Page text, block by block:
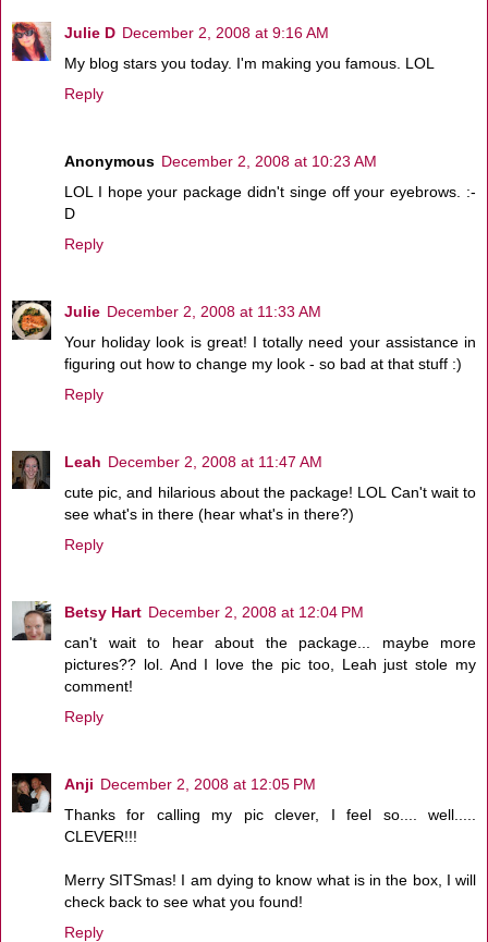
Julie D December 2, 2008 at 9:16 AM
My blog stars you today. I'm making you famous. LOL
Reply
Anonymous December 2, 2008 at 10:23 AM
LOL I hope your package didn't singe off your eyebrows. :-
D
Reply
Julie December 2, 2008 at 11:33 AM
Your holiday look is great! I totally need your assistance in
figuring out how to change my look - so bad at that stuff :)
Reply
Leah December 2, 2008 at 11:47 AM
cute pic, and hilarious about the package! LOL Can't wait to
see what's in there (hear what's in there?)
Reply
Betsy Hart December 2, 2008 at 12:04 PM
can't wait to hear about the package... maybe more
pictures?? lol. And I love the pic too, Leah just stole my
comment!
Reply
Anji December 2, 2008 at 12:05 PM
Thanks for calling my pic clever, I feel so.... well.....
CLEVER!!!
Merry SITSmas! I am dying to know what is in the box, I will
check back to see what you found!
Reply